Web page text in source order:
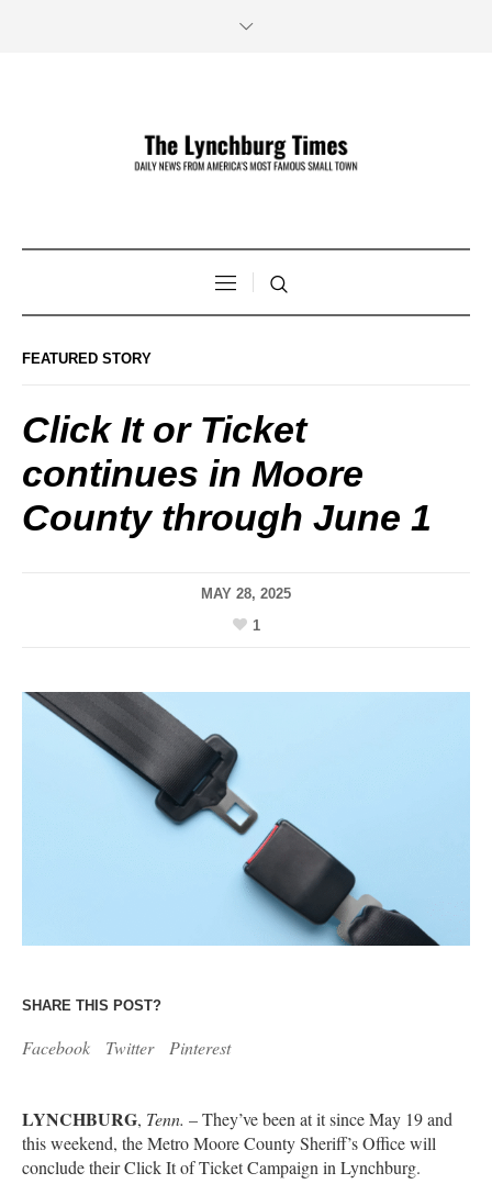
FEATURED STORY
Click It or Ticket
continues in Moore
County through June 1
MAY 28, 2025
1
SHARE THIS POST?
Facebook Twitter Pinterest
LYNCHBURG, Tenn. – They’ve been at it since May 19 and
this weekend, the Metro Moore County Sheriff’s Office will
conclude their Click It of Ticket Campaign in Lynchburg.